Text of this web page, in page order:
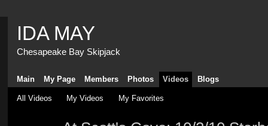
IDA MAY
Chesapeake Bay Skipjack
Main My Page Members Photos Videos Blogs
All Videos My Videos My Favorites